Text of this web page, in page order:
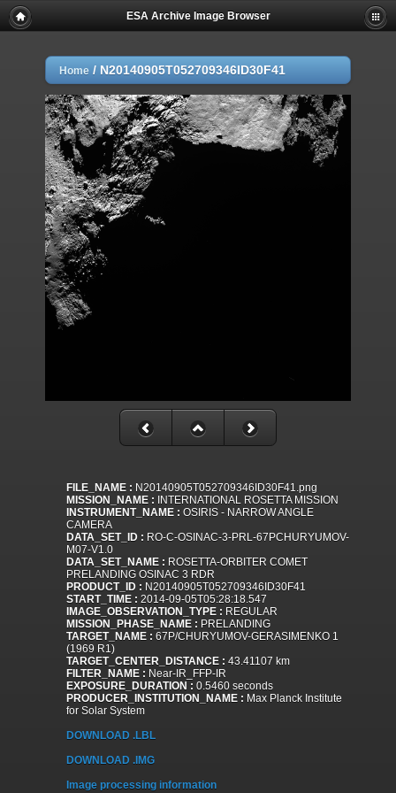
ESA Archive Image Browser
Home / N20140905T052709346ID30F41
FILE_NAME : N20140905T052709346ID30F41.png
MISSION_NAME : INTERNATIONAL ROSETTA MISSION
INSTRUMENT_NAME : OSIRIS - NARROW ANGLE
CAMERA
DATA_SET_ID : RO-C-OSINAC-3-PRL-67PCHURYUMOV-
M07-V1.0
DATA_SET_NAME : ROSETTA-ORBITER COMET
PRELANDING OSINAC 3 RDR
PRODUCT_ID : N20140905T052709346ID30F41
START_TIME : 2014-09-05T05:28:18.547
IMAGE_OBSERVATION_TYPE : REGULAR
MISSION_PHASE_NAME : PRELANDING
TARGET_NAME : 67P/CHURYUMOV-GERASIMENKO 1
(1969 R1)
TARGET_CENTER_DISTANCE : 43.41107 km
FILTER_NAME : Near-IR_FFP-IR
EXPOSURE_DURATION : 0.5460 seconds
PRODUCER_INSTITUTION_NAME : Max Planck Institute
for Solar System
DOWNLOAD .LBL
DOWNLOAD .IMG
Image processing information